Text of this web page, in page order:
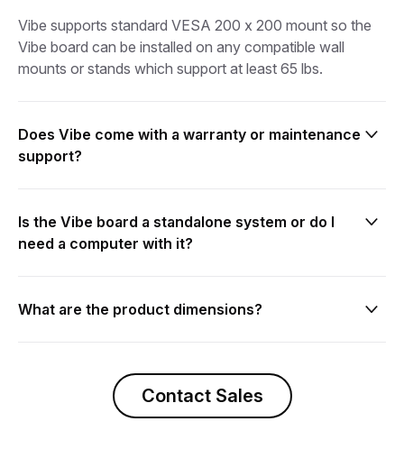
Vibe supports standard VESA 200 x 200 mount so the
Vibe board can be installed on any compatible wall
mounts or stands which support at least 65 lbs.
Does Vibe come with a warranty or maintenance
support?
Is the Vibe board a standalone system or do I
need a computer with it?
an interactive digital whiteboard with built-in processor
What are the product dimensions?
- Diagonal screen size: 55"
- Product dimensions: 50.6" (width) x 29.1"(height) x
Contact Sales